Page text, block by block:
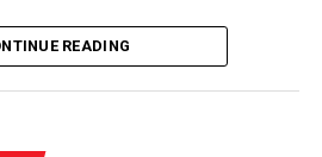
understandable concern in India
READING